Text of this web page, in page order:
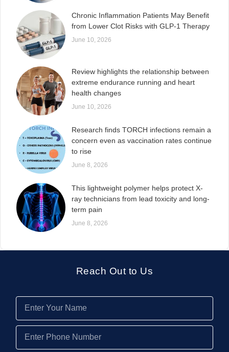
Chronic Inflammation Patients May Benefit
from Lower Clot Risks with GLP-1 Therapy
June 10, 2026
Review highlights the relationship between
extreme endurance running and heart
health changes
June 10, 2026
Research finds TORCH infections remain a
concern even as vaccination rates continue
to rise
June 8, 2026
This lightweight polymer helps protect X-
ray technicians from lead toxicity and long-
term pain
June 8, 2026
Reach Out to Us